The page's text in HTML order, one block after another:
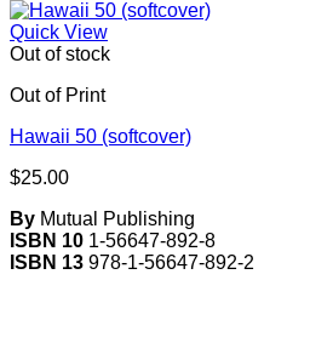
Quick View
Out of stock
Out of Print
Hawaii 50 (softcover)
$25.00
By Mutual Publishing
ISBN 10 1-56647-892-8
ISBN 13 978-1-56647-892-2